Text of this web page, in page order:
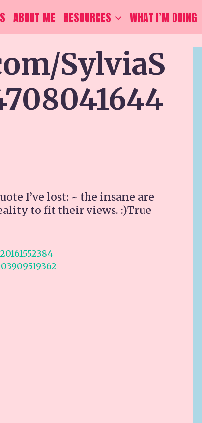
ABOUT ME RESOURCES WHAT I’M DOING
SylviaS
I’ve lost: ~ the insane are
to fit their views. :)True